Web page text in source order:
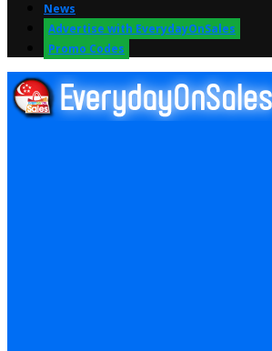
News
Advertise with EverydayOnSales
Promo Codes